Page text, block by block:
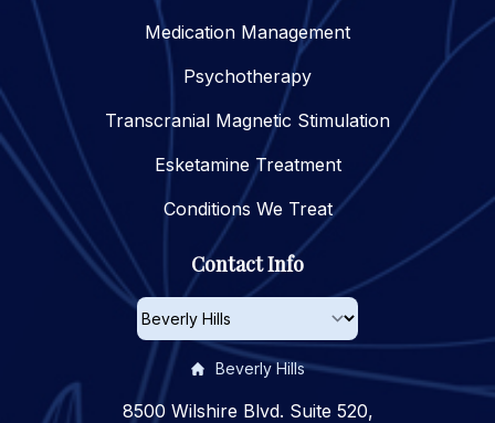
Medication Management
Psychotherapy
Transcranial Magnetic Stimulation
Esketamine Treatment
Conditions We Treat
Contact Info
Beverly Hills
8500 Wilshire Blvd. Suite 520,